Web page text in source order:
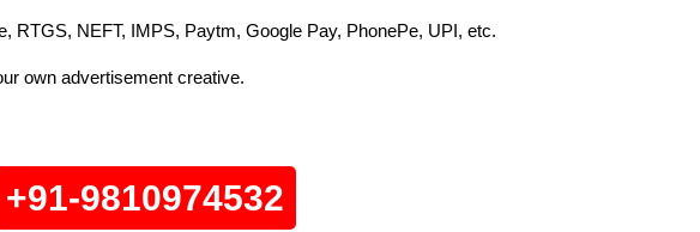
RTGS, NEFT, IMPS, Paytm, Google Pay, PhonePe, UPI, etc.
own advertisement creative.
+91-9810974532